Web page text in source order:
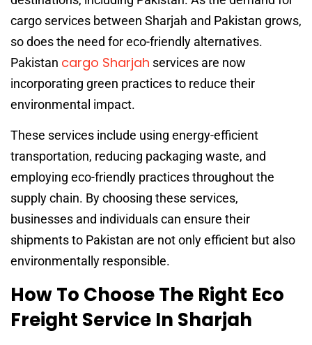
cargo services between Sharjah and Pakistan grows,
so does the need for eco-friendly alternatives.
Pakistan cargo Sharjah services are now
incorporating green practices to reduce their
environmental impact.
These services include using energy-efficient
transportation, reducing packaging waste, and
employing eco-friendly practices throughout the
supply chain. By choosing these services,
businesses and individuals can ensure their
shipments to Pakistan are not only efficient but also
environmentally responsible.
How To Choose The Right Eco
Freight Service In Sharjah